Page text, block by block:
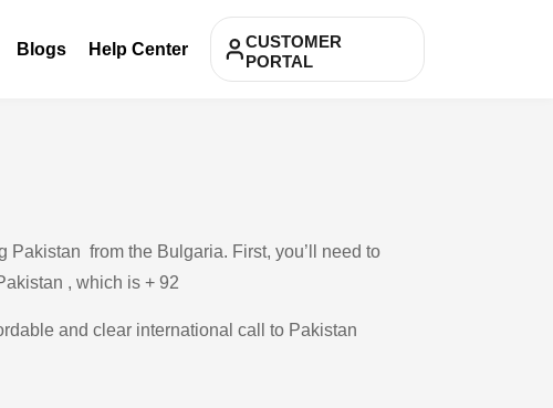
Blogs Help Center
CUSTOMER
PORTAL
Pakistan from the Bulgaria. First, you’ll need to
, which is + 92
and clear international call to Pakistan